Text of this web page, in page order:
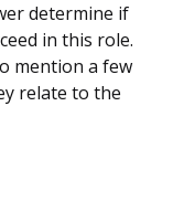
determine if
in this role.
mention a few
relate to the